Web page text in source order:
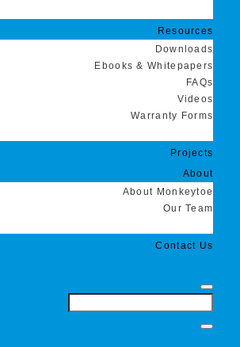
Resources
Downloads
Ebooks & Whitepapers
FAQs
Videos
Warranty Forms
Projects
About
About Monkeytoe
Our Team
Contact Us